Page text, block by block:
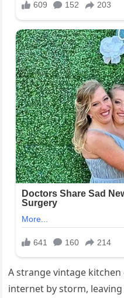
A strange vintage
internet by storm,